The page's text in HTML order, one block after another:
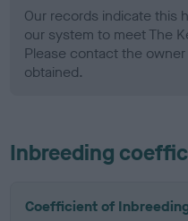
Our records indicate this
our system to meet The
Please contact the
obtained.
Inbreeding
Coefficient of